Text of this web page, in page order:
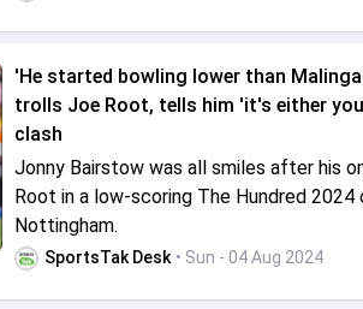
'He started bowling lower than
trolls Joe Root, tells him 'it's either
clash
Jonny Bairstow was all smiles after his
Root in a low-scoring The Hundred
Nottingham.
SportsTak Desk • Sun - 04 Aug 2024